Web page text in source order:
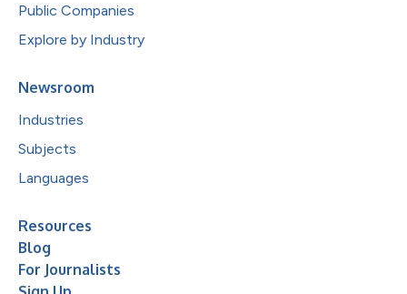
Public Companies
Explore by Industry
Newsroom
Industries
Subjects
Languages
Resources
Blog
For Journalists